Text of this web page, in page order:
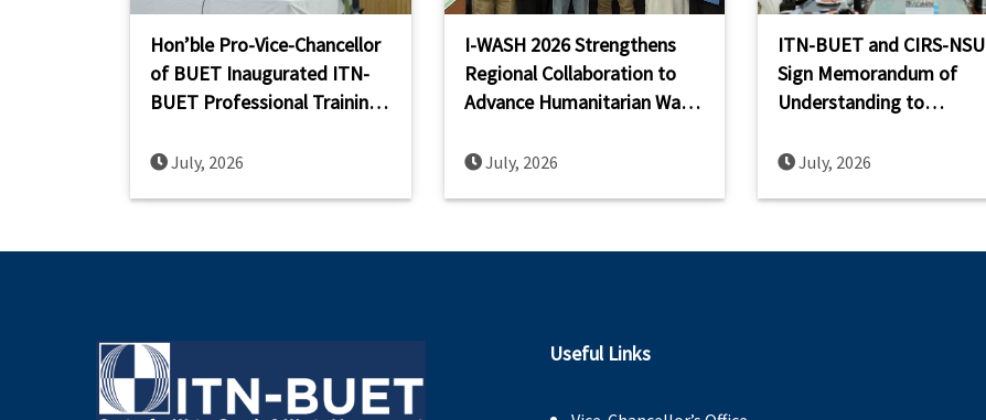
Hon’ble Pro-Vice-Chancellor
of BUET Inaugurated ITN-
BUET Professional Training
FSTPJuly, 2026
I-WASH 2026 Strengthens
Regional Collaboration to
Advance Humanitarian Wash
Southeast Asia
July, 2026
ITN-BUET and CIRS-NSU
Sign Memorandum of
Understanding to
Innovation and Capacity
July, 2026
Useful Links